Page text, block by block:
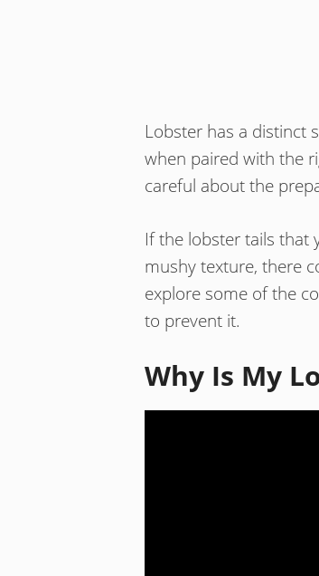
Lobster has a distinct
when paired with the
careful about the
If the lobster tails that
mushy texture, there
explore some of the
to prevent it.
Why Is My